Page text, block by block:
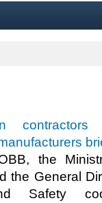
the
the General
Safety